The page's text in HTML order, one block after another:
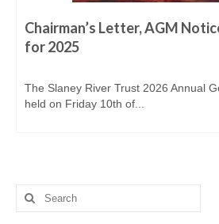
Events & Notices
Angling Reports & News
Brown Trout Angling
Historic Gallery
Chairman’s Letter, AGM
for 2025
The Slaney River Trust 2026 Annual
held on Friday 10th of...
Search
for: